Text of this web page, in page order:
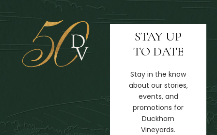
STAY UP
TO DATE
Stay in the know
about our stories,
events, and
promotions for
Duckhorn
Vineyards.